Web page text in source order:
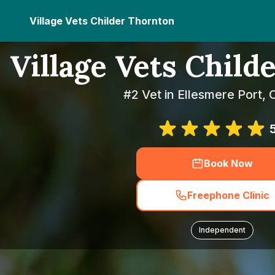
Village Vets Childer Thornton
Village Vets
#2 Vet in Ellesmere Port,
Book Now
Freephone Clinic
Independent